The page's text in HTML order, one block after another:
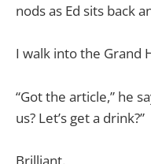
nods as Ed sits back
I walk into the Grand
“Got the article,” he
us? Let’s get a drink?”
Brilliant.